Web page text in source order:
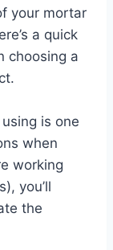
your mortar
a quick
choosing a
is one
when
working
you’ll
the